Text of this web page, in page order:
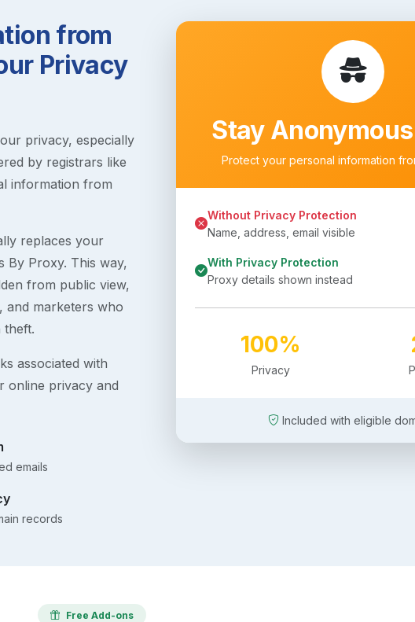
from
Privacy
privacy, especially
by registrars like
information from
replaces your
By Proxy. This way,
from public view,
and marketers who
theft.
associated with
online privacy and
emails
records
Stay
Protect your personal information
Without Privacy Protection
Name, address, email visible
With Privacy Protection
Proxy details shown instead
100%
Privacy
Included with eligible
Free Add-ons